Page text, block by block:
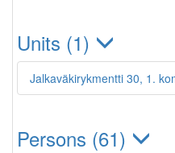
Units (1)
Jalkaväkirykmentti 30, 1.
Persons (61)